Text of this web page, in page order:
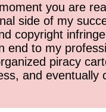
you are
side of my
copyright
end to my
piracy
and